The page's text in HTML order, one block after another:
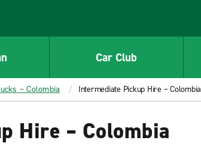
Car Club
– Colombia Intermediate Pickup Hire – Colombia
Hire – Colombia